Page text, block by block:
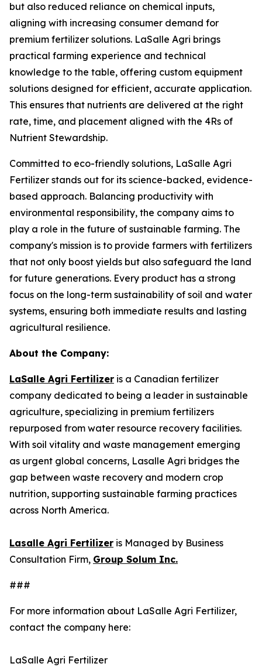
but also reduced reliance on chemical inputs,
aligning with increasing consumer demand for
premium fertilizer solutions. LaSalle Agri brings
practical farming experience and technical
knowledge to the table, offering custom equipment
solutions designed for efficient, accurate application.
This ensures that nutrients are delivered at the right
rate, time, and placement aligned with the 4Rs of
Nutrient Stewardship.
Committed to eco-friendly solutions, LaSalle Agri
Fertilizer stands out for its science-backed, evidence-
based approach. Balancing productivity with
environmental responsibility, the company aims to
play a role in the future of sustainable farming. The
company's mission is to provide farmers with fertilizers
that not only boost yields but also safeguard the land
for future generations. Every product has a strong
focus on the long-term sustainability of soil and water
systems, ensuring both immediate results and lasting
agricultural resilience.
About the Company:
LaSalle Agri Fertilizer is a Canadian fertilizer
company dedicated to being a leader in sustainable
agriculture, specializing in premium fertilizers
repurposed from water resource recovery facilities.
With soil vitality and waste management emerging
as urgent global concerns, Lasalle Agri bridges the
gap between waste recovery and modern crop
nutrition, supporting sustainable farming practices
across North America.
Lasalle Agri Fertilizer is Managed by Business
Consultation Firm, Group Solum Inc.
###
For more information about LaSalle Agri Fertilizer,
contact the company here:
LaSalle Agri Fertilizer